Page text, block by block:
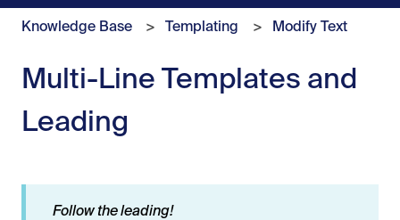
Knowledge Base Templating Modify Text
Multi-Line Templates and
Leading
Follow the leading!